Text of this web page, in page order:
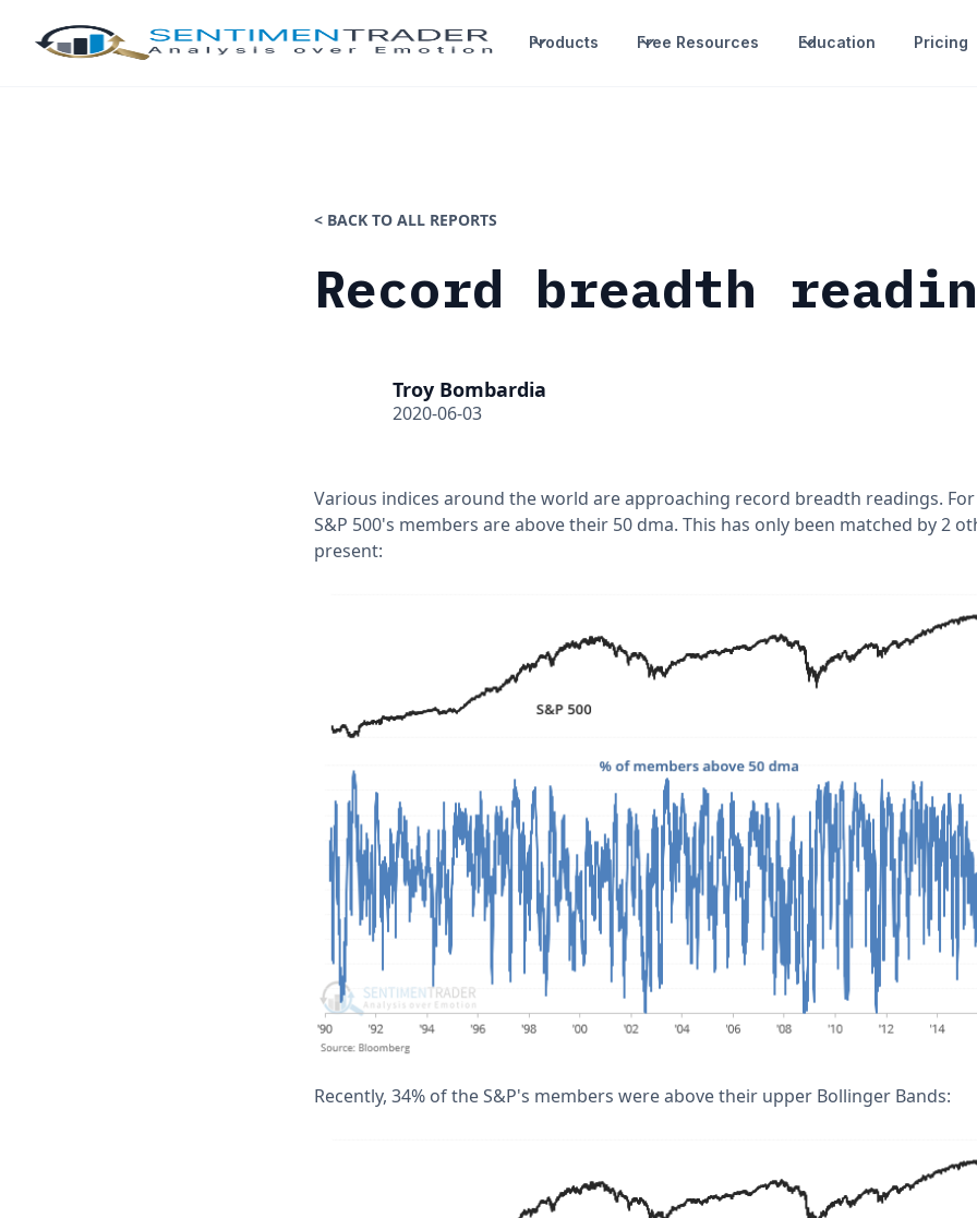
Products Free Resources Education Pricing
< BACK TO ALL REPORTS
Record breadth
Troy Bombardia
2020-06-03
Various indices around the world are approaching record breadth readings.
S&P 500's members are above their 50 dma. This has only been matched by 2
present:
Recently, 34% of the S&P's members were above their upper Bollinger Bands: